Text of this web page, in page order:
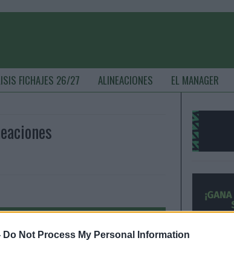
Do Not Process My Personal Information
FICHAJES 26/27 ALINEACIONES EL MANAGER